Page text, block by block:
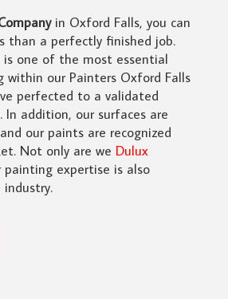
in Oxford Falls, you can
than a perfectly finished job.
is one of the most essential
within our Painters Oxford Falls
perfected to a validated
In addition, our surfaces are
our paints are recognized
Not only are we Dulux
expertise is also